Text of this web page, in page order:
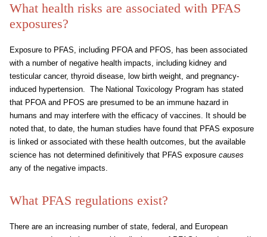
What health risks are associated with PFAS
exposures?
Exposure to PFAS, including PFOA and PFOS, has been associated
with a number of negative health impacts, including kidney and
testicular cancer, thyroid disease, low birth weight, and pregnancy-
induced hypertension. The National Toxicology Program has stated
that PFOA and PFOS are presumed to be an immune hazard in
humans and may interfere with the efficacy of vaccines. It should be
noted that, to date, the human studies have found that PFAS exposure
is linked or associated with these health outcomes, but the available
science has not determined definitively that PFAS exposure causes
any of the negative impacts.
What PFAS regulations exist?
There are an increasing number of state, federal, and European